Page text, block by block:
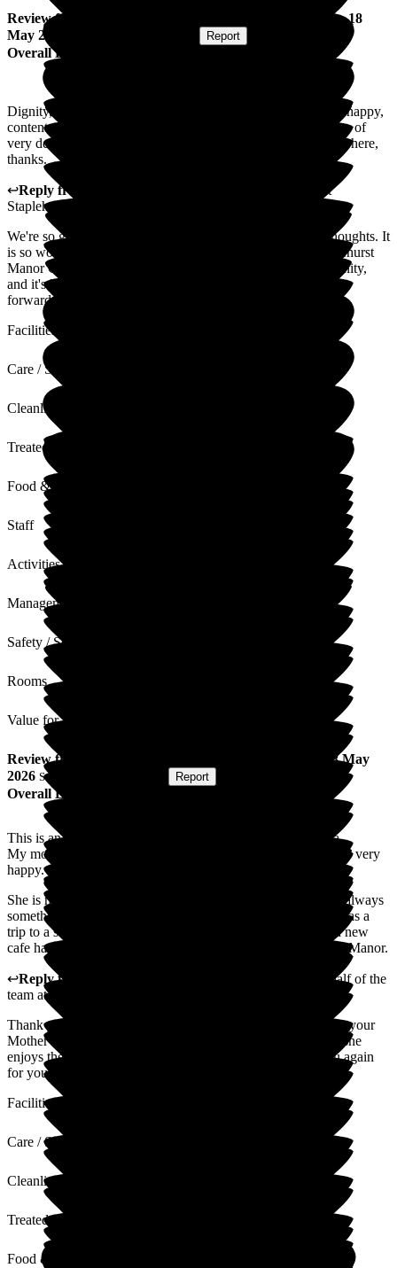
Review from ) published on 18
May 2026
Report
Overall Experience
Dignity, respect, kindness, understanding to my needs. I feel happy,
content and safe. I am listened to. We have a really great team of
very dedicated people here looking after us. I am glad I came here,
thanks.
↩Reply from
at
Staplehurst Manor Care Home
We're so grateful that you've taken the time to share your thoughts. It
is so wonderful to hear that you feel happy and safe at Staplehurst
Manor Care Home. We want our home to feel like a community,
and it's lovely to hear that you feel a part of it. We're looking
forward to creating many more happy memories with you.
Facilities
Care / Support
Cleanliness
Treated with Dignity
Food & Drink
Staff
Activities
Management
Safety / Security
Rooms
Value for Money
Review from
8 May
2026 Submitted via Report
Overall Experience
This is an excellent care home, probably the best in the area.
My mother has been a resident here for nearly six years and is very
happy.
She is no longer lonely, has made lots of friends and there is always
something going on and to look forward to. Recently there was a
trip to a shopping centre, she regularly has a manicure and a new
cafe has been opened. Would highly recommend Staplehurst Manor.
↩Reply from
Customer Advisor on behalf of the
team at
Thank you for your lovely review. We are happy to hear that your
Mother is no longer lonely since moving in with us and that she
enjoys the many activities and outings available. Thank you again
for your recommendation.
Facilities
Care / Support
Cleanliness
Treated with Dignity
Food & Drink